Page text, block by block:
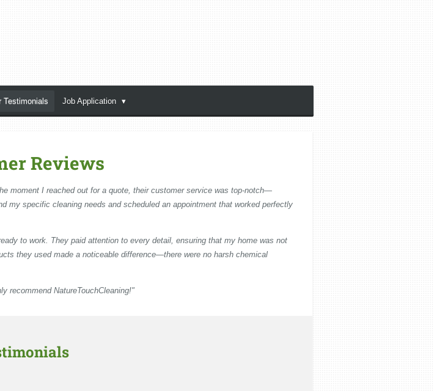
Testimonials Job Application
Reviews
moment I reached out for a quote, their customer service was top-notch—
my specific cleaning needs and scheduled an appointment that worked perfectly
to work. They paid attention to every detail, ensuring that my home was not
they used made a noticeable difference—there were no harsh chemical
recommend NatureTouchCleaning!"